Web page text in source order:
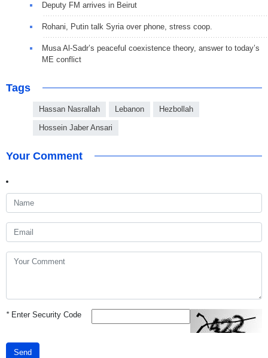
Deputy FM arrives in Beirut
Rohani, Putin talk Syria over phone, stress coop.
Musa Al-Sadr’s peaceful coexistence theory, answer to today’s
ME conflict
Tags
Hassan Nasrallah Lebanon Hezbollah
Hossein Jaber Ansari
Your Comment
*Enter Security Code
Send